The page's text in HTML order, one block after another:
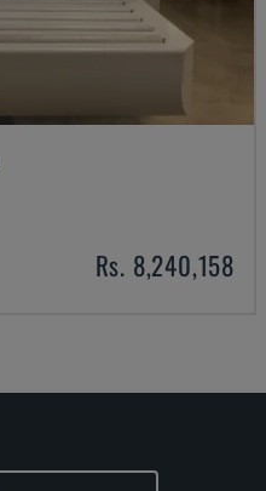
Rs. 8,240,158